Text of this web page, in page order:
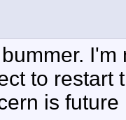
to restart
is